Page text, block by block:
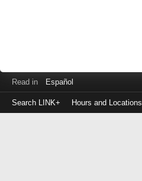
Read in Español
Search LINK+ Hours and Locations